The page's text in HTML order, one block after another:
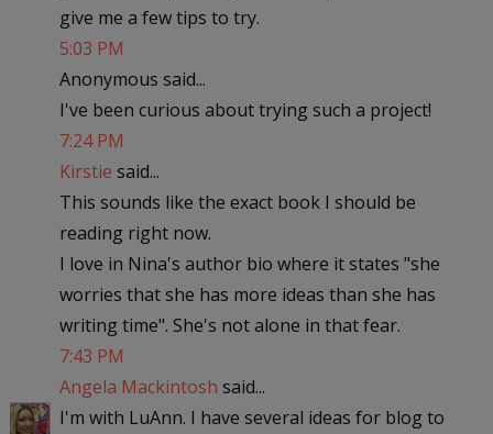
give me a few tips to try.
5:03 PM
Anonymous said...
I've been curious about trying such a project!
7:24 PM
Kirstie said...
This sounds like the exact book I should be
reading right now.
I love in Nina's author bio where it states "she
worries that she has more ideas than she has
writing time". She's not alone in that fear.
7:43 PM
Angela Mackintosh said...
I'm with LuAnn. I have several ideas for blog to